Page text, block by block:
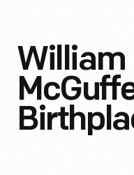
William